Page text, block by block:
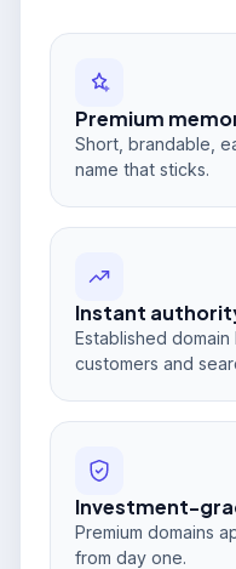
Premium
Short, brandable,
name that sticks.
Instant
Established
customers and
Investment-
Premium domains
from day one.